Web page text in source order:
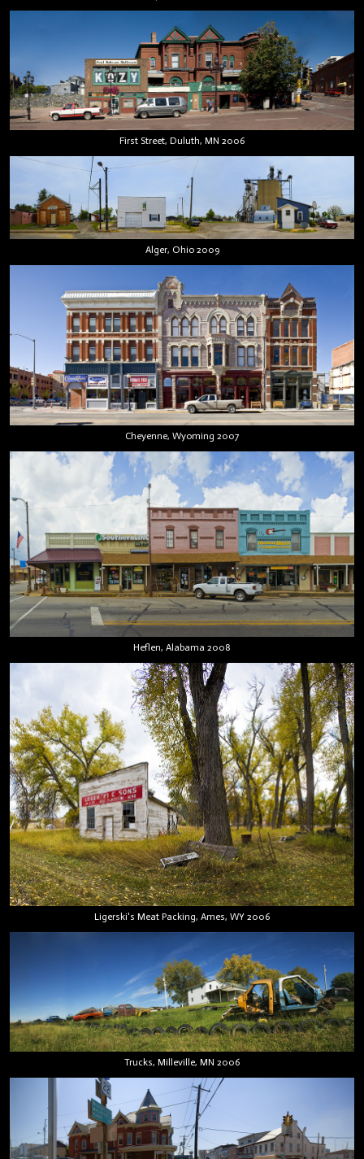
First Street, Duluth, MN 2006
Alger, Ohio 2009
Cheyenne, Wyoming 2007
Heflen, Alabama 2008
Ligerski's Meat Packing, Ames, WY 2006
Trucks, Milleville, MN 2006